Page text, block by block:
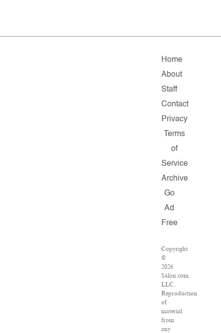
Home
About
Staff
Contact
Privacy
Terms
of
Service
Archive
Go
Ad
Free
Copyright
©
2026
Salon.com,
LLC.
Reproduction
of
material
from
any